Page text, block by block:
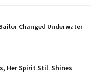
Changed Underwater
Her Spirit Still Shines